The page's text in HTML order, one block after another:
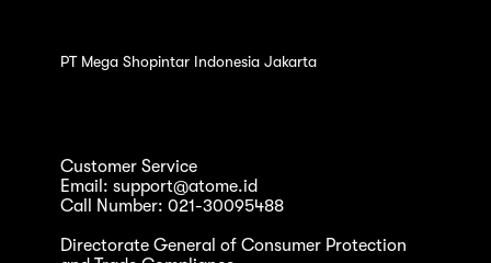
PT Mega Shopintar Indonesia Jakarta
Customer Service
Email: support@atome.id
Call Number: 021-30095488
Directorate General of Consumer Protection